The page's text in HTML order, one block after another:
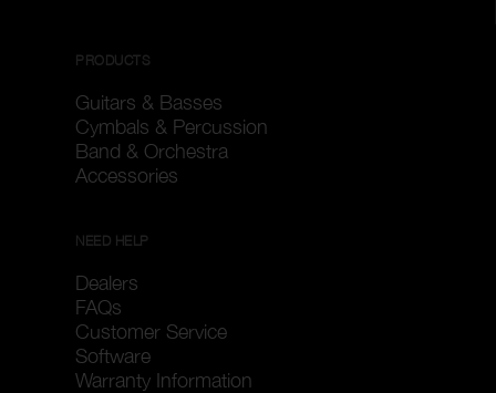
PRODUCTS
Guitars & Basses
Cymbals & Percussion
Band & Orchestra
Accessories
NEED HELP
Dealers
FAQs
Customer Service
Software
Warranty Information